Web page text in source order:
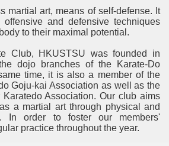
martial art, means of self-defense. It
and defensive techniques
to their maximal potential.
Club, HKUSTSU was founded in
dojo branches of the Karate-Do
time, it is also a member of the
Goju-kai Association as well as the
Karatedo Association. Our club aims
a martial art through physical and
In order to foster our members'
practice throughout the year.